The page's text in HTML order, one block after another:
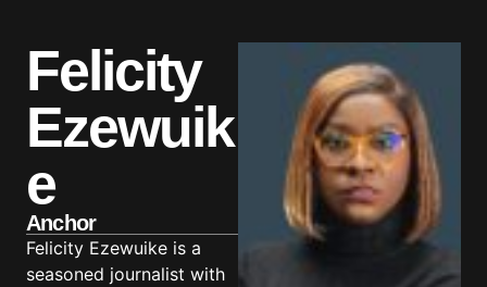
Felicity
Ezewuik
e
Anchor
Felicity Ezewuike is a
seasoned journalist with